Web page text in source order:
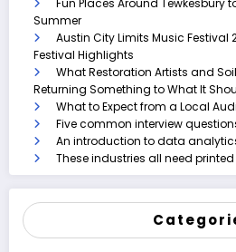
Fun Places Around Tewkesbury
Summer
Austin City Limits Music Festival
Festival Highlights
What Restoration Artists and
Returning Something to What It
What to Expect from a Local
Five common interview
An introduction to data
These industries all need